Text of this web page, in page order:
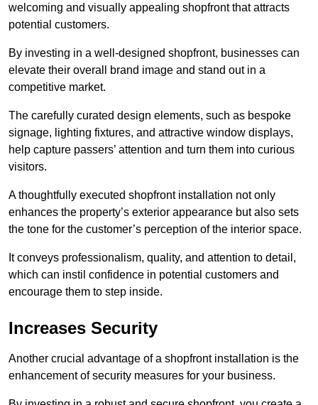
welcoming and visually appealing shopfront that attracts
potential customers.
By investing in a well-designed shopfront, businesses can
elevate their overall brand image and stand out in a
competitive market.
The carefully curated design elements, such as bespoke
signage, lighting fixtures, and attractive window displays,
help capture passers’ attention and turn them into curious
visitors.
A thoughtfully executed shopfront installation not only
enhances the property’s exterior appearance but also sets
the tone for the customer’s perception of the interior space.
It conveys professionalism, quality, and attention to detail,
which can instil confidence in potential customers and
encourage them to step inside.
Increases Security
Another crucial advantage of a shopfront installation is the
enhancement of security measures for your business.